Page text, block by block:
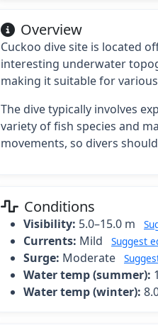
Overview
Cuckoo dive site is located
interesting underwater
making it suitable for
The dive typically involves
variety of fish species and
movements, so divers
Conditions
Visibility: 5.0–15.0 m
Currents: Mild Suggest
Surge: Moderate
Water temp (summer):
Water temp (winter):